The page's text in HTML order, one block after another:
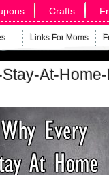
Crafts
Links For Moms
At-